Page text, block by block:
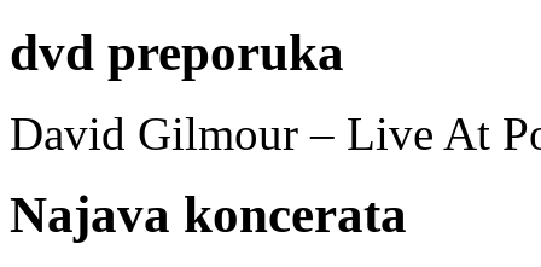
dvd preporuka
David Gilmour – Live At
Najava koncerata